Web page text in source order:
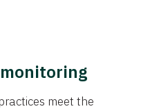
meet the